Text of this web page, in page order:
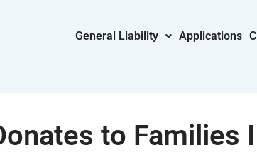
General Liability Applications
to Families